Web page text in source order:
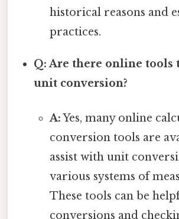
historical reasons and
practices.
Q: Are there online tools
unit conversion?
A:Yes, many online
conversion tools are
assist with unit
various systems of
These tools can be
conversions and